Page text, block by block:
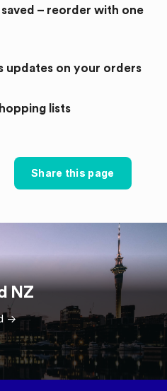
– reorder with one
updates on your orders
lists
Share this page
NZ
->